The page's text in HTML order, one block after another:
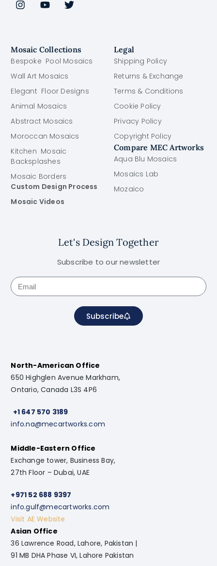
Mosaic Collections
Bespoke Pool Mosaics
Wall Art Mosaics
Elegant Floor Designs
Animal Mosaics
Abstract Mosaics
Moroccan Mosaics
Kitchen Mosaic
Backsplashes
Mosaic Borders
Custom Design Process
Mosaic Videos
Legal
Shipping Policy
Returns & Exchange
Terms & Conditions
Cookie Policy
Privacy Policy
Copyright Policy
Compare MEC Artworks
Aqua Blu Mosaics
Mosaics Lab
Mozaico
Let's Design Together
Subscribe to our newsletter
Subscribe
North-American Office
650 Highglen Avenue Markham,
Ontario, Canada L3S 4P6
+1 647 570 3189
info.na@mecartworks.com
Middle-Eastern Office
Exchange tower, Business Bay,
27th Floor – Dubai, UAE
+971 52 688 9397
info.gulf@mecartworks.com
Visit AE Website
Asian Office
36 Lawrence Road, Lahore, Pakistan |
91 MB DHA Phase VI, Lahore Pakistan